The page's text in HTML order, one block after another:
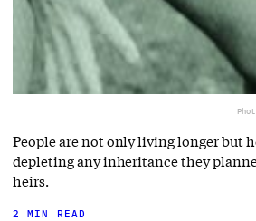
People are not only living longer but
depleting any inheritance they
heirs.
2 MIN READ